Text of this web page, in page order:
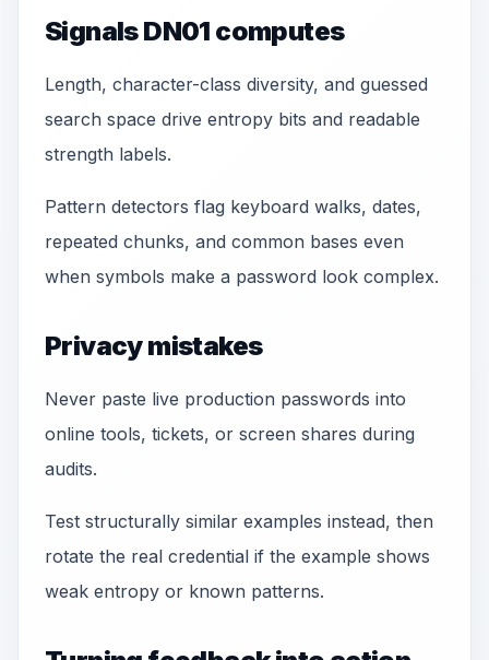
Signals DN01 computes
Length, character-class diversity, and guessed
search space drive entropy bits and readable
strength labels.
Pattern detectors flag keyboard walks, dates,
repeated chunks, and common bases even
when symbols make a password look complex.
Privacy mistakes
Never paste live production passwords into
online tools, tickets, or screen shares during
audits.
Test structurally similar examples instead, then
rotate the real credential if the example shows
weak entropy or known patterns.